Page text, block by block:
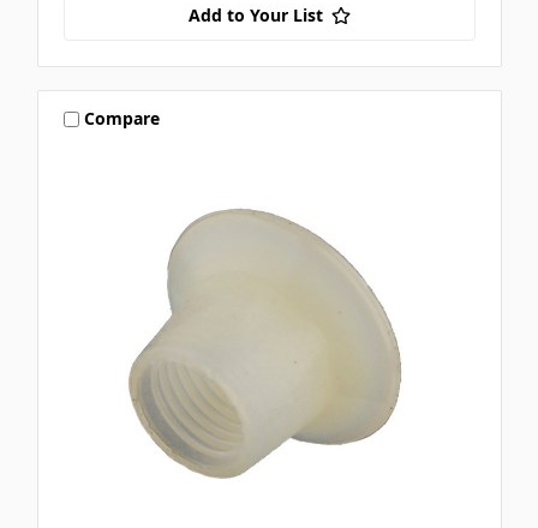
Add to Your List
Compare